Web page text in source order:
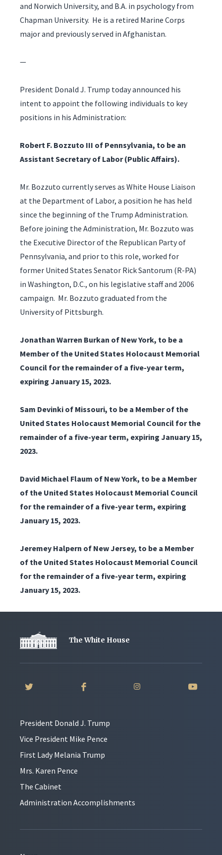
and Norwich University, and B.A. in psychology from
Chapman University. He is a retired Marine Corps
major and previously served in Afghanistan.
—
President Donald J. Trump today announced his
intent to appoint the following individuals to key
positions in his Administration:
Robert F. Bozzuto III of Pennsylvania, to be an
Assistant Secretary of Labor (Public Affairs).
Mr. Bozzuto currently serves as White House Liaison
at the Department of Labor, a position he has held
since the beginning of the Trump Administration.
Before joining the Administration, Mr. Bozzuto was
the Executive Director of the Republican Party of
Pennsylvania, and prior to this role, worked for
former United States Senator Rick Santorum (R-PA)
in Washington, D.C., on his legislative staff and 2006
campaign. Mr. Bozzuto graduated from the
University of Pittsburgh.
Jonathan Warren Burkan of New York, to be a
Member of the United States Holocaust Memorial
Council for the remainder of a five-year term,
expiring January 15, 2023.
Sam Devinki of Missouri, to be a Member of the
United States Holocaust Memorial Council for the
remainder of a five-year term, expiring January 15,
2023.
David Michael Flaum of New York, to be a Member
of the United States Holocaust Memorial Council
for the remainder of a five-year term, expiring
January 15, 2023.
Jeremey Halpern of New Jersey, to be a Member
of the United States Holocaust Memorial Council
for the remainder of a five-year term, expiring
January 15, 2023.
The White House
President Donald J. Trump
Vice President Mike Pence
First Lady Melania Trump
Mrs. Karen Pence
The Cabinet
Administration Accomplishments